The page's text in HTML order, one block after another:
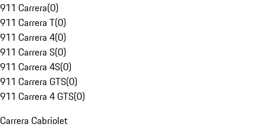
911 Carrera(0)
911 Carrera T(0)
911 Carrera 4(0)
911 Carrera S(0)
911 Carrera 4S(0)
911 Carrera GTS(0)
911 Carrera 4 GTS(0)
Carrera Cabriolet